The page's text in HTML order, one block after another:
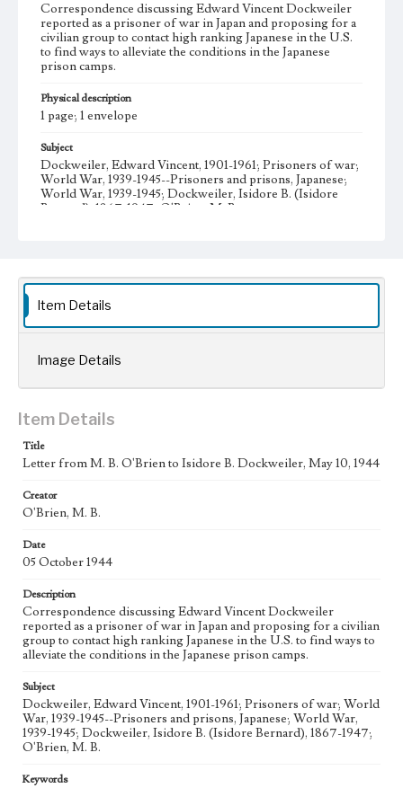
Correspondence discussing Edward Vincent Dockweiler
reported as a prisoner of war in Japan and proposing for a
civilian group to contact high ranking Japanese in the U.S.
to find ways to alleviate the conditions in the Japanese
prison camps.
Physical description
1 page; 1 envelope
Subject
Dockweiler, Edward Vincent, 1901-1961; Prisoners of war;
World War, 1939-1945--Prisoners and prisons, Japanese;
World War, 1939-1945; Dockweiler, Isidore B. (Isidore
Bernard), 1867-1947; O'Brien, M. B.
Type
Correspondence
Keywords
Geographic Location
Guadalupe (Calif.); Los Angeles (Calif.)
Language
Item Details
Image Details
Item Details
Title
Letter from M. B. O'Brien to Isidore B. Dockweiler, May 10, 1944
Creator
O'Brien, M. B.
Date
05 October 1944
Description
Correspondence discussing Edward Vincent Dockweiler
reported as a prisoner of war in Japan and proposing for a civilian
group to contact high ranking Japanese in the U.S. to find ways to
alleviate the conditions in the Japanese prison camps.
Subject
Dockweiler, Edward Vincent, 1901-1961; Prisoners of war; World
War, 1939-1945--Prisoners and prisons, Japanese; World War,
1939-1945; Dockweiler, Isidore B. (Isidore Bernard), 1867-1947;
O'Brien, M. B.
Keywords